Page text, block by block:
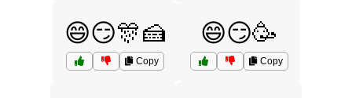
😄😏🎊🍰
Copy
😄😏🥳
Copy